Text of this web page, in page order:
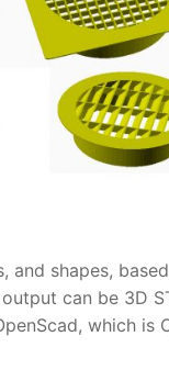
shapes,
can be 3D
which is